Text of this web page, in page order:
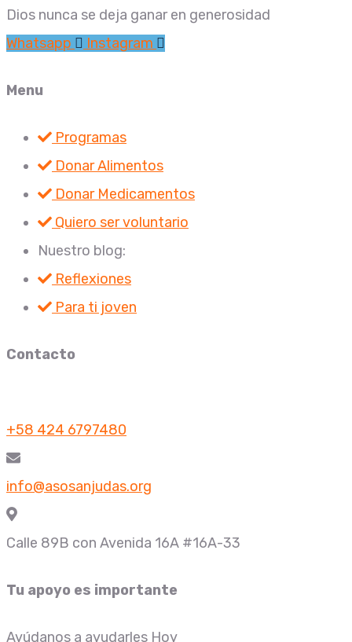
Dios nunca se deja ganar en generosidad
Whatsapp
Instagram
Menu
Programas
Donar Alimentos
Donar Medicamentos
Quiero ser voluntario
Nuestro blog:
Reflexiones
Para ti joven
Contacto
+58 424 6797480
info@asosanjudas.org
Calle 89B con Avenida 16A #16A-33
Tu apoyo es importante
Ayúdanos a ayudarles Hoy